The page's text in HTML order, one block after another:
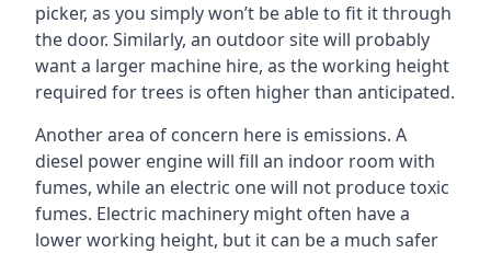
picker, as you simply won’t be able to fit it through
the door. Similarly, an outdoor site will probably
want a larger machine hire, as the working height
required for trees is often higher than anticipated.
Another area of concern here is emissions. A
diesel power engine will fill an indoor room with
fumes, while an electric one will not produce toxic
fumes. Electric machinery might often have a
lower working height, but it can be a much safer